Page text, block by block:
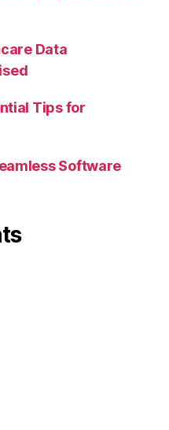
Data
Tips for
Software